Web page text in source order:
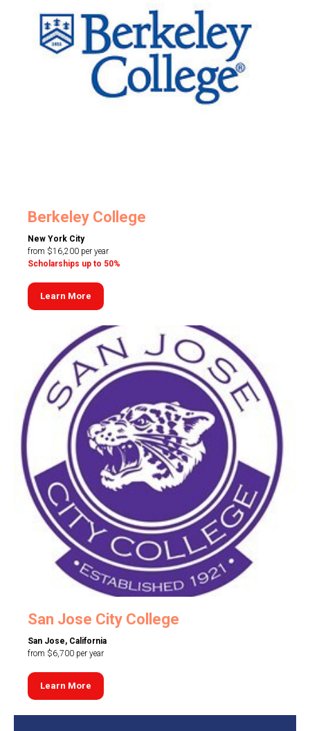
Berkeley College
New York City
from $16,200 per year
Scholarships up to 50%
Learn More
San Jose City College
San Jose, California
from $6,700 per year
Learn More